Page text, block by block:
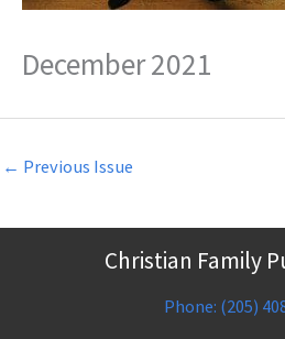
December 2021
← Previous Issue
Christian Family
Phone: (205)